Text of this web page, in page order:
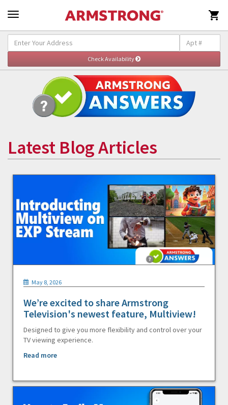

Latest Blog Articles
May 8, 2026
We’re excited to share Armstrong
Television's newest feature, Multiview!
Designed to give you more flexibility and control over your
TV viewing experience.
Read more